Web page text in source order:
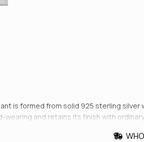
is formed from solid 925 sterling
wearing and retains its finish with